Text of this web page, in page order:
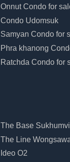
Onnut Condo for
Condo Udomsuk
Samyan Condo for
Phra khanong
Ratchda Condo for
The Base
The Line
Ideo O2